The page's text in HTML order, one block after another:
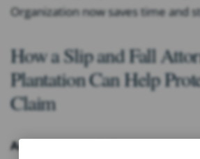
Organization now saves time and
How a Slip and Fall
Plantation Can Help
Claim
An experienced Plantation